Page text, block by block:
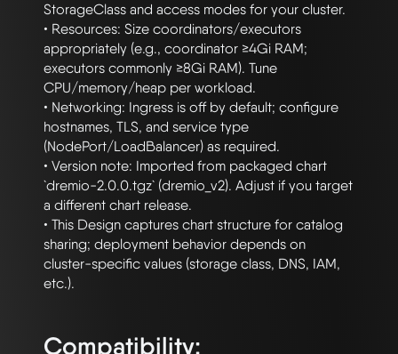
StorageClass and access modes for your cluster.
• Resources: Size coordinators/executors
appropriately (e.g., coordinator ≥4Gi RAM;
executors commonly ≥8Gi RAM). Tune
CPU/memory/heap per workload.
• Networking: Ingress is off by default; configure
hostnames, TLS, and service type
(NodePort/LoadBalancer) as required.
• Version note: Imported from packaged chart
`dremio-2.0.0.tgz` (dremio_v2). Adjust if you target
a different chart release.
• This Design captures chart structure for catalog
sharing; deployment behavior depends on
cluster-specific values (storage class, DNS, IAM,
etc.).
Compatibility: